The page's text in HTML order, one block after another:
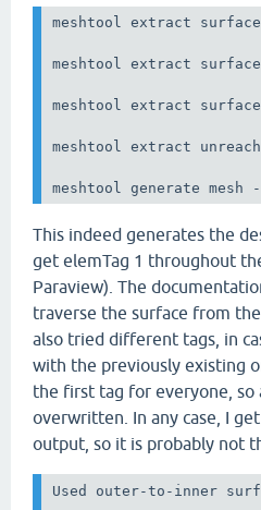
meshtool extract
meshtool extract
meshtool extract
meshtool extract
meshtool generate
This indeed generates the
get elemTag 1 throughout
Paraview). The
traverse the surface from
also tried different tags, in
with the previously existing
the first tag for everyone, so
overwritten. In any case, I
output, so it is probably not
Used outer-to-inner